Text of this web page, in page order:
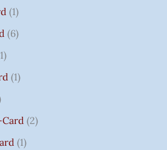
1
6
1
1
2
1